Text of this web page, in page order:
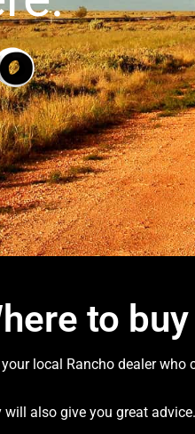
to
local Rancho dealer who
will also give you great advice.